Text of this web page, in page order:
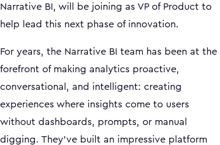
Narrative BI, will be joining as VP of Product to
help lead this next phase of innovation.
For years, the Narrative BI team has been at the
forefront of making analytics proactive,
conversational, and intelligent: creating
experiences where insights come to users
without dashboards, prompts, or manual
digging. They've built an impressive platform